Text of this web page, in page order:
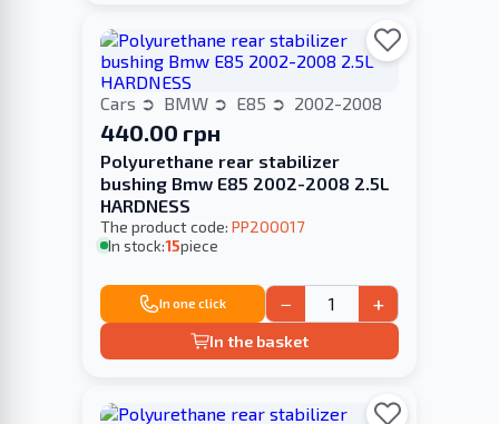
Cars BMW E85 2002-2008
440.00 грн
Polyurethane rear stabilizer
bushing Bmw E85 2002-2008 2.5L
HARDNESS
The product code: PP200017
In stock:15piece
In one click − +
In the basket